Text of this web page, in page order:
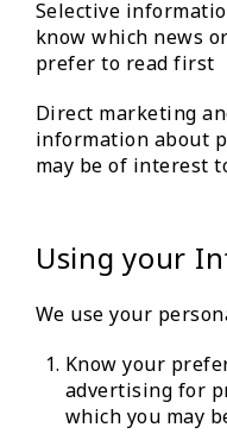
Selective
know which news
prefer to read first
Direct marketing
information about
may be of interest
Using your
We use your
Know your
advertising for
which you may